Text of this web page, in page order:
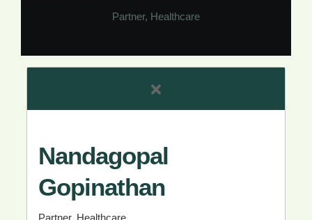
Partner, Healthcare​
Nandagopal
Gopinathan​
Partner, Healthcare​